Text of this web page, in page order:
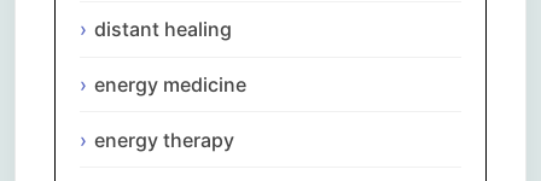
distant healing
energy medicine
energy therapy